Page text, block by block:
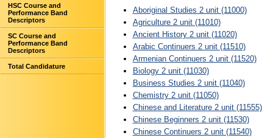
HSC Course and
Performance Band
Descriptors
SC Course and
Performance Band
Descriptors
Total Candidature
Aboriginal Studies 2 unit (11000)
Agriculture 2 unit (11010)
Ancient History 2 unit (11020)
Arabic Continuers 2 unit (11510)
Armenian Continuers 2 unit (11520)
Biology 2 unit (11030)
Business Studies 2 unit (11040)
Chemistry 2 unit (11050)
Chinese and Literature 2 unit (11555)
Chinese Beginners 2 unit (11530)
Chinese Continuers 2 unit (11540)